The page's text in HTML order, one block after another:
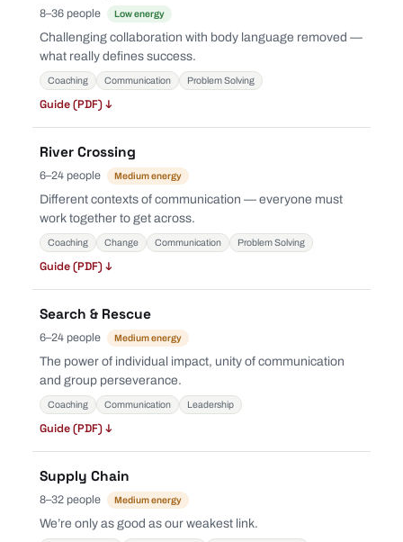
8–36 people Low energy
Challenging collaboration with body language removed —
what really defines success.
Coaching Communication Problem Solving
Guide (PDF) ↓
River Crossing
6–24 people Medium energy
Different contexts of communication — everyone must
work together to get across.
Coaching Change Communication Problem Solving
Guide (PDF) ↓
Search & Rescue
6–24 people Medium energy
The power of individual impact, unity of communication
and group perseverance.
Coaching Communication Leadership
Guide (PDF) ↓
Supply Chain
8–32 people Medium energy
We’re only as good as our weakest link.